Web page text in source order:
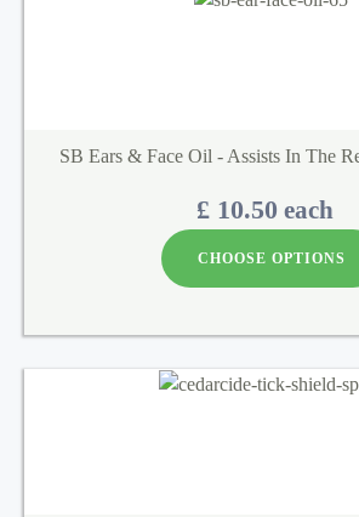
SB Ears & Face Oil - Assists In The
£ 10.50 each
CHOOSE OPTIONS